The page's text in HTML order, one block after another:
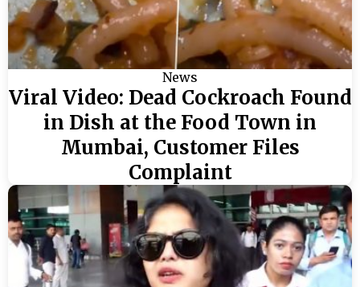
News
Viral Video: Dead Cockroach Found
in Dish at the Food Town in
Mumbai, Customer Files
Complaint